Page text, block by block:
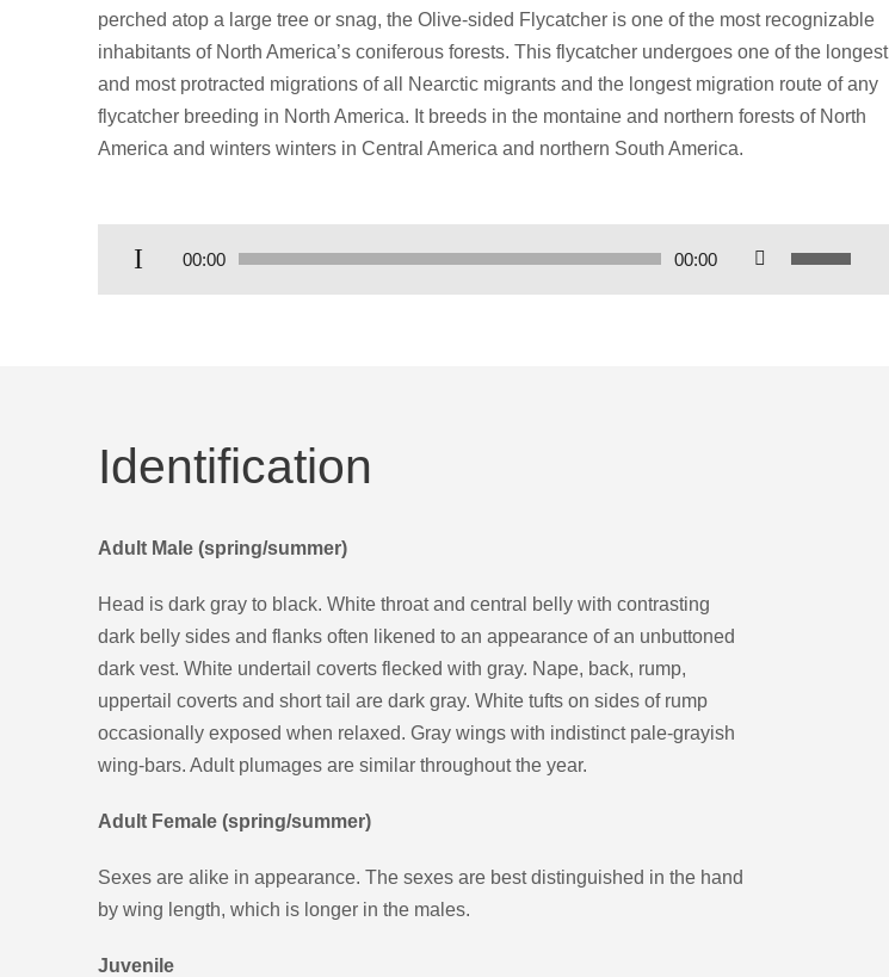
perched atop a large tree or snag, the Olive-sided Flycatcher is one of the most recognizable
inhabitants of North America’s coniferous forests. This flycatcher undergoes one of the longest
and most protracted migrations of all Nearctic migrants and the longest migration route of any
flycatcher breeding in North America. It breeds in the montaine and northern forests of North
America and winters winters in Central America and northern South America.
Player
00:00 00:00
Use
Up/Down
Identification
Adult Male (spring/summer)
Head is dark gray to black. White throat and central belly with contrasting
dark belly sides and flanks often likened to an appearance of an unbuttoned
dark vest. White undertail coverts flecked with gray. Nape, back, rump,
uppertail coverts and short tail are dark gray. White tufts on sides of rump
occasionally exposed when relaxed. Gray wings with indistinct pale-grayish
wing-bars. Adult plumages are similar throughout the year.
Adult Female (spring/summer)
Sexes are alike in appearance. The sexes are best distinguished in the hand
by wing length, which is longer in the males.
Juvenile